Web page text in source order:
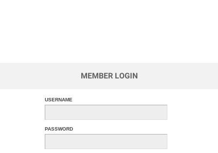
MEMBER LOGIN
USERNAME
PASSWORD